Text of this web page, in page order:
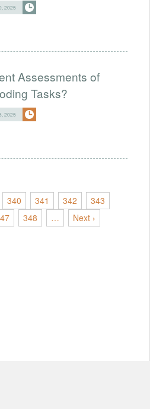
2025
Assessments of
Tasks?
2025
340 341 342
343
348 …
Next ›